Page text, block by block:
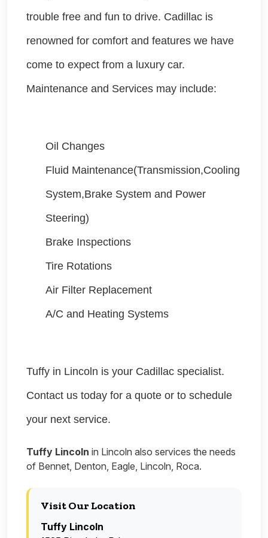
trouble free and fun to drive. Cadillac is
renowned for comfort and features we have
come to expect from a luxury car.
Maintenance and Services may include:
Oil Changes
Fluid Maintenance(Transmission,Cooling
System,Brake System and Power
Steering)
Brake Inspections
Tire Rotations
Air Filter Replacement
A/C and Heating Systems
Tuffy in Lincoln is your Cadillac specialist.
Contact us today for a quote or to schedule
your next service.
Tuffy Lincoln in Lincoln also services the needs
of Bennet, Denton, Eagle, Lincoln, Roca.
Visit Our Location
Tuffy Lincoln